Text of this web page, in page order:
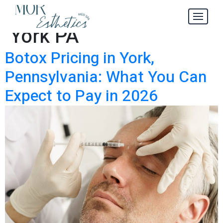
Tag:Botox Pricing in
York PA
Botox Pricing in York,
Pennsylvania: What You Can
Expect to Pay in 2026